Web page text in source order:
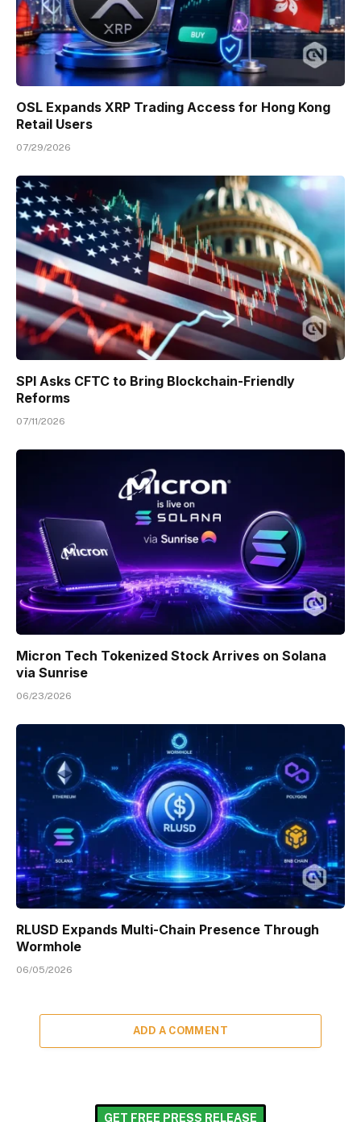
OSL Expands XRP Trading Access for Hong Kong
Retail Users
07/29/2026
SPI Asks CFTC to Bring Blockchain-Friendly
Reforms
07/11/2026
Micron Tech Tokenized Stock Arrives on Solana
via Sunrise
06/23/2026
RLUSD Expands Multi-Chain Presence Through
Wormhole
06/05/2026
ADD A COMMENT
GET FREE PRESS RELEASE